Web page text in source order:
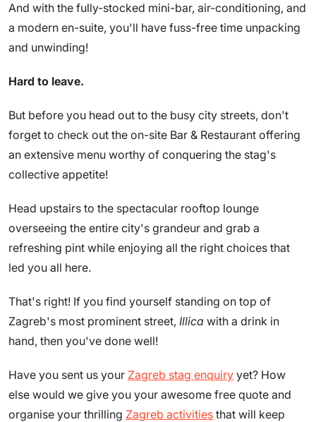
And with the fully-stocked mini-bar, air-conditioning, and
a modern en-suite, you'll have fuss-free time unpacking
and unwinding!
Hard to leave.
But before you head out to the busy city streets, don't
forget to check out the on-site Bar & Restaurant offering
an extensive menu worthy of conquering the stag's
collective appetite!
Head upstairs to the spectacular rooftop lounge
overseeing the entire city's grandeur and grab a
refreshing pint while enjoying all the right choices that
led you all here.
That's right! If you find yourself standing on top of
Zagreb's most prominent street, Illica with a drink in
hand, then you've done well!
Have you sent us your Zagreb stag enquiry yet? How
else would we give you your awesome free quote and
organise your thrilling Zagreb activities that will keep